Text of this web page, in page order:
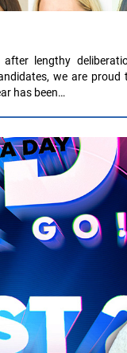
lengthy
we are
has been…